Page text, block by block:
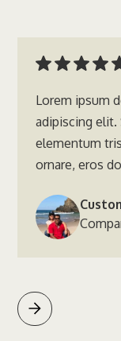
Lorem ipsum
adipiscing elit.
elementum
ornare, eros